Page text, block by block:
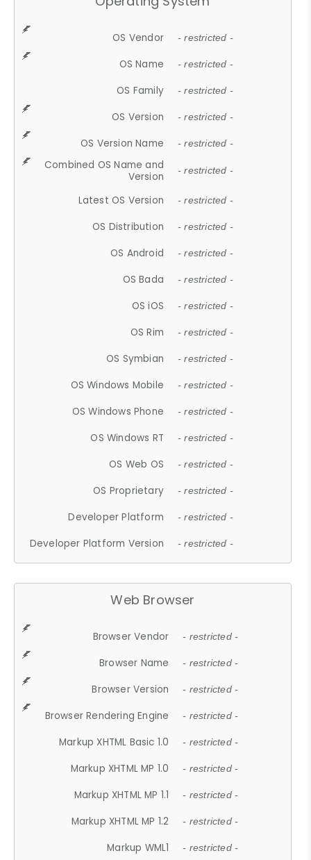
OS Vendor - restricted -
OS Name - restricted -
OS Family - restricted -
OS Version - restricted -
OS Version Name - restricted -
Combined OS Name and
Version
- restricted -
Latest OS Version - restricted -
OS Distribution - restricted -
OS Android - restricted -
OS Bada - restricted -
OS iOS - restricted -
OS Rim - restricted -
OS Symbian - restricted -
OS Windows Mobile - restricted -
OS Windows Phone - restricted -
OS Windows RT - restricted -
OS Web OS - restricted -
OS Proprietary - restricted -
Developer Platform - restricted -
Developer Platform Version - restricted -
Web Browser
Browser Vendor - restricted -
Browser Name - restricted -
Browser Version - restricted -
Browser Rendering Engine - restricted -
Markup XHTML Basic 1.0 - restricted -
Markup XHTML MP 1.0 - restricted -
Markup XHTML MP 1.1 - restricted -
Markup XHTML MP 1.2 - restricted -
Markup WML1 - restricted -